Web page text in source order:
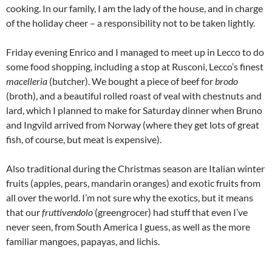
cooking. In our family, I am the lady of the house, and in charge
of the holiday cheer – a responsibility not to be taken lightly.
Friday evening Enrico and I managed to meet up in Lecco to do
some food shopping, including a stop at Rusconi, Lecco’s finest
macelleria (butcher). We bought a piece of beef forbrodo
(broth), and a beautiful rolled roast of veal with chestnuts and
lard, which I planned to make for Saturday dinner when Bruno
and Ingvild arrived from Norway (where they get lots of great
fish, of course, but meat is expensive).
Also traditional during the Christmas season are Italian winter
fruits (apples, pears, mandarin oranges) and exotic fruits from
all over the world. I’m not sure why the exotics, but it means
that ourfruttivendolo (greengrocer) had stuff that even I’ve
never seen, from South America I guess, as well as the more
familiar mangoes, papayas, and lichis.